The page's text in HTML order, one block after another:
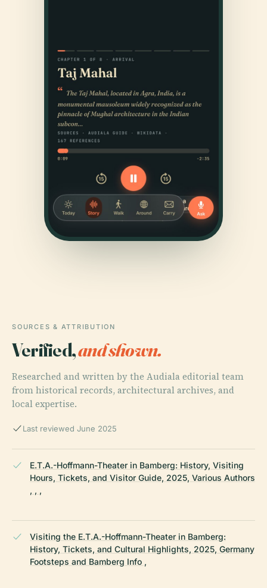
SOURCES & ATTRIBUTION
Verified,and shown.
Researched and written by the Audiala editorial team
from historical records, architectural archives, and
local expertise.
Last reviewed June 2025
E.T.A.-Hoffmann-Theater in Bamberg: History, Visiting
Hours, Tickets, and Visitor Guide, 2025, Various Authors
, , ,
Visiting the E.T.A.-Hoffmann-Theater in Bamberg:
History, Tickets, and Cultural Highlights, 2025, Germany
Footsteps and Bamberg Info ,